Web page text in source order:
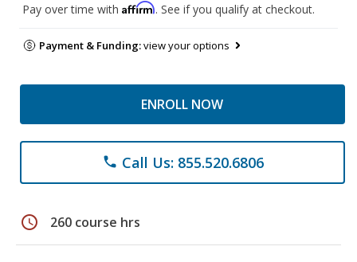
Pay over time with Affirm. See if you qualify at checkout.
Payment & Funding:view your options
ENROLL NOW
phone Call Us: 855.520.6806
schedule 260 course hrs